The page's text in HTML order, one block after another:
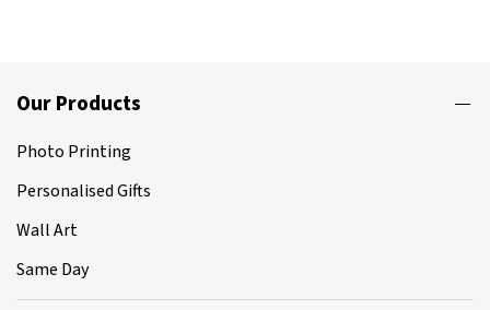
Our Products
Photo Printing
Personalised Gifts
Wall Art
Same Day